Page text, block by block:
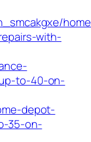
with-
to-40-on-
depot-
35-on-